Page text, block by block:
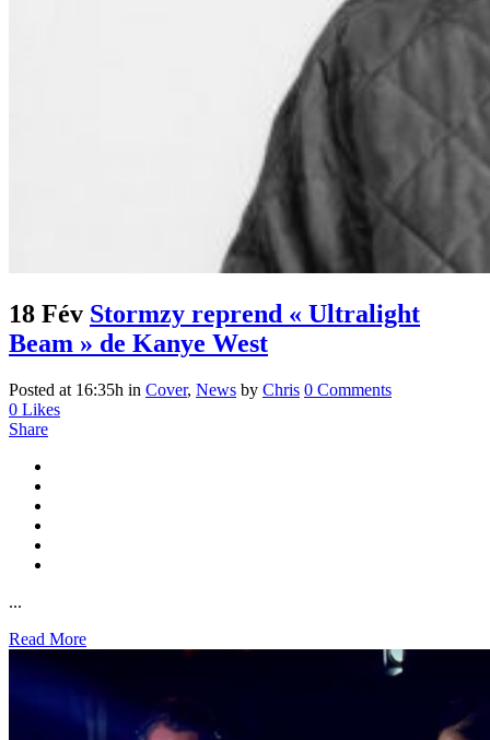
18 Fév Stormzy reprend « Ultralight
Beam » de Kanye West
Posted at 16:35h in Cover, News by Chris 0 Comments
0 Likes
Share
...
Read More